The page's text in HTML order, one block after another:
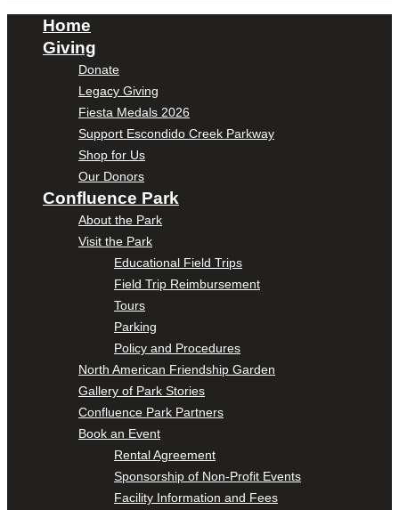
Home
Giving
Donate
Legacy Giving
Fiesta Medals 2026
Support Escondido Creek Parkway
Shop for Us
Our Donors
Confluence Park
About the Park
Visit the Park
Educational Field Trips
Field Trip Reimbursement
Tours
Parking
Policy and Procedures
North American Friendship Garden
Gallery of Park Stories
Confluence Park Partners
Book an Event
Rental Agreement
Sponsorship of Non-Profit Events
Facility Information and Fees